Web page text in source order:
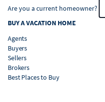
Are you a current homeowner?
BUY A VACATION HOME
Agents
Buyers
Sellers
Brokers
Best Places to Buy